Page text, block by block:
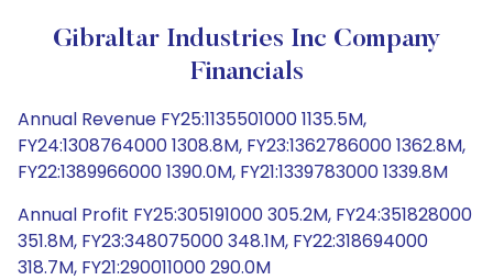
Gibraltar Industries Inc Company
Financials
Annual Revenue FY25:1135501000 1135.5M,
FY24:1308764000 1308.8M, FY23:1362786000 1362.8M,
FY22:1389966000 1390.0M, FY21:1339783000 1339.8M
Annual Profit FY25:305191000 305.2M, FY24:351828000
351.8M, FY23:348075000 348.1M, FY22:318694000
318.7M, FY21:290011000 290.0M